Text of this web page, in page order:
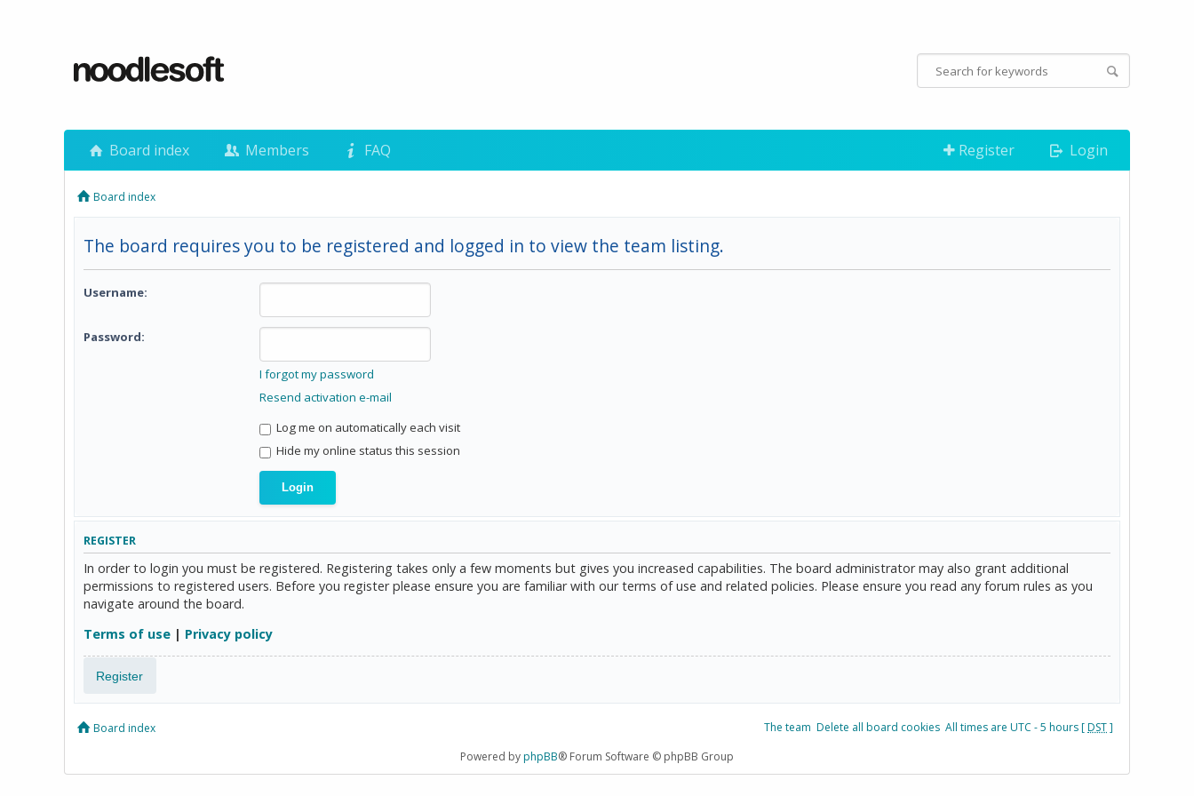
Board index Members FAQ Register Login
Board index
The board requires you to be registered and logged in to view the team listing.
Username:
Password:
I forgot my password
Resend activation e-mail
Log me on automatically each visit
Hide my online status this session
REGISTER
In order to login you must be registered. Registering takes only a few moments but gives you increased capabilities. The board administrator may also grant additional
permissions to registered users. Before you register please ensure you are familiar with our terms of use and related policies. Please ensure you read any forum rules as you
navigate around the board.
Terms of use | Privacy policy
Register
Board index The team Delete all board cookies All times are UTC - 5 hours [DST]
Powered byphpBB® Forum Software © phpBB Group